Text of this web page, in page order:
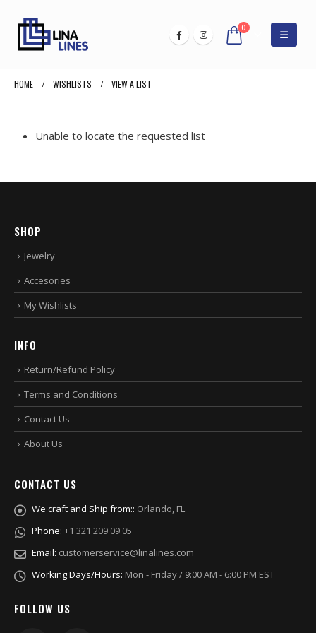
0
HOME WISHLISTS VIEW A LIST
Unable to locate the requested list
SHOP
Jewelry
Accesories
My Wishlists
INFO
Return/Refund Policy
Terms and Conditions
Contact Us
About Us
CONTACT US
We craft and Ship from:: Orlando, FL
Phone: +1 321 209 09 05
Email: customerservice@linalines.com
Working Days/Hours: Mon - Friday / 9:00 AM - 6:00 PM EST
FOLLOW US